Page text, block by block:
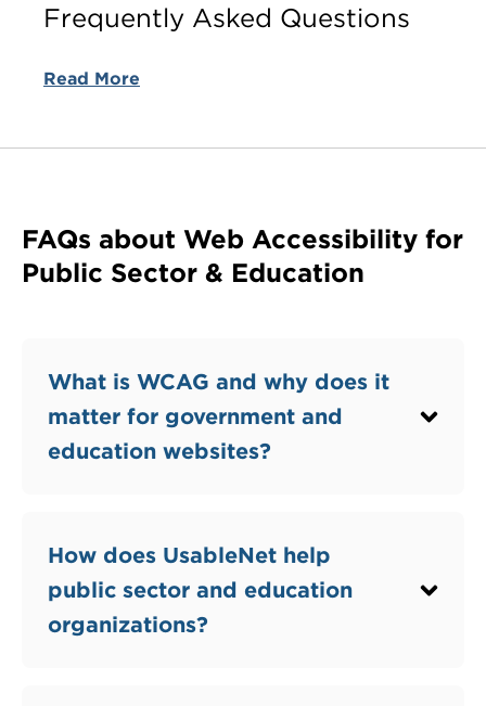
Frequently Asked Questions
Read More
FAQs about Web Accessibility for
Public Sector & Education
Question
What is WCAG and why does it
matter for government and
education websites?
Question
How does UsableNet help
public sector and education
organizations?